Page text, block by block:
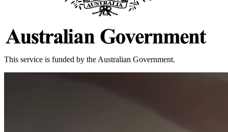
This service is funded by the Australian Government.